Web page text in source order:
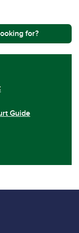
for?
Guide